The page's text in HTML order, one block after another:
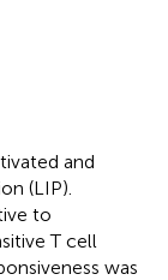
and
(LIP).
to
T cell
was